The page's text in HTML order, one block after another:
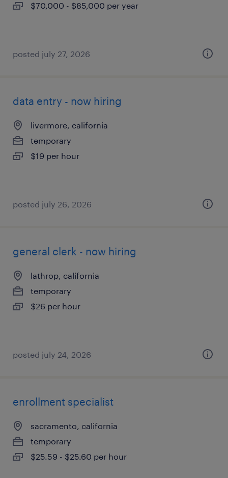
$70,000 - $85,000 per year
posted july 27, 2026
data entry - now hiring
livermore, california
temporary
$19 per hour
posted july 26, 2026
general clerk - now hiring
lathrop, california
temporary
$26 per hour
posted july 24, 2026
enrollment specialist
sacramento, california
temporary
$25.59 - $25.60 per hour